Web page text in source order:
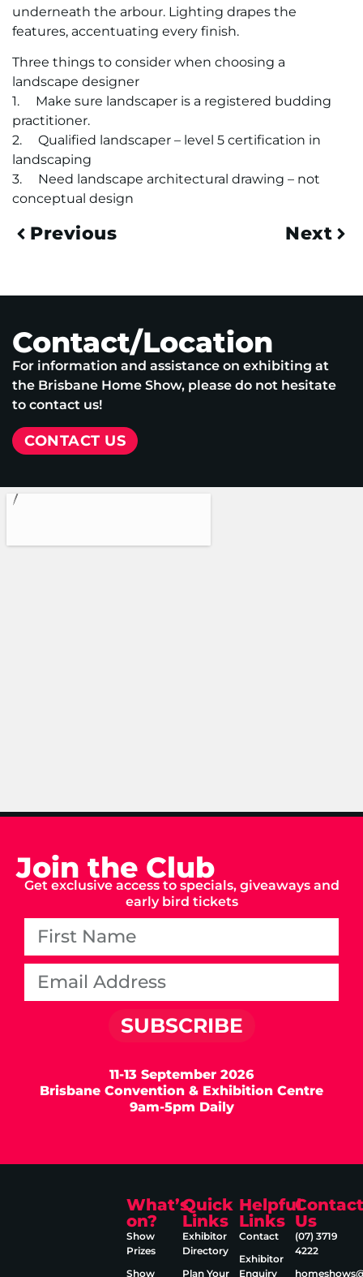
underneath the arbour. Lighting drapes the
features, accentuating every finish.
Three things to consider when choosing a
landscape designer
1. Make sure landscaper is a registered budding
practitioner.
2. Qualified landscaper – level 5 certification in
landscaping
3. Need landscape architectural drawing – not
conceptual design
Previous Next
Contact/Location
For information and assistance on exhibiting at
the Brisbane Home Show, please do not hesitate
to contact us!
CONTACT US
Join the Club
Get exclusive access to specials, giveaways and
early bird tickets
SUBSCRIBE
11-13 September 2026
Brisbane Convention & Exhibition Centre
9am-5pm Daily
What’s
on?
Show
Prizes
Show
Quick
Links
Exhibitor
Directory
Plan Your
Helpful
Links
Contact
Exhibitor
Enquiry
Contact
Us
(07) 3719
4222